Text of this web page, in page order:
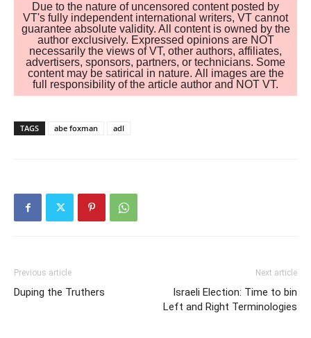
Due to the nature of uncensored content posted by
VT's fully independent international writers, VT cannot
guarantee absolute validity. All content is owned by the
author exclusively. Expressed opinions are NOT
necessarily the views of VT, other authors, affiliates,
advertisers, sponsors, partners, or technicians. Some
content may be satirical in nature. All images are the
full responsibility of the article author and NOT VT.
TAGS abe foxman adl
Previous article
Duping the Truthers
Next article
Israeli Election: Time to bin
Left and Right Terminologies